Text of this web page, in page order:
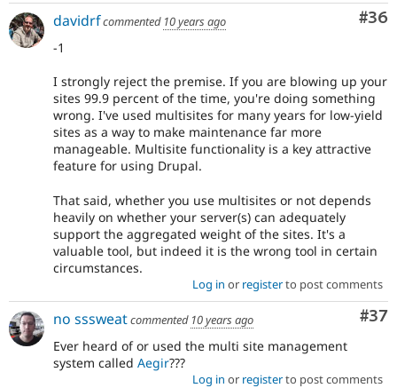
#36
davidrfcommented 10 years ago
-1
I strongly reject the premise. If you are blowing up your
sites 99.9 percent of the time, you're doing something
wrong. I've used multisites for many years for low-yield
sites as a way to make maintenance far more
manageable. Multisite functionality is a key attractive
feature for using Drupal.
That said, whether you use multisites or not depends
heavily on whether your server(s) can adequately
support the aggregated weight of the sites. It's a
valuable tool, but indeed it is the wrong tool in certain
circumstances.
Log in or registerto post comments
#37
no sssweatcommented 10 years ago
Ever heard of or used the multi site management
system called Aegir???
Log in or registerto post comments